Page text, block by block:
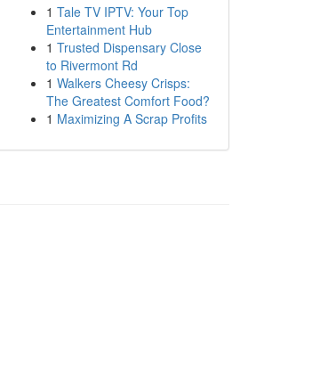
1 Tale TV IPTV: Your Top
Entertainment Hub
1 Trusted Dispensary Close
to Rivermont Rd
1 Walkers Cheesy Crisps:
The Greatest Comfort Food?
1 Maximizing A Scrap Profits